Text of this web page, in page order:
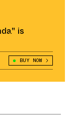
is
BUY NOW